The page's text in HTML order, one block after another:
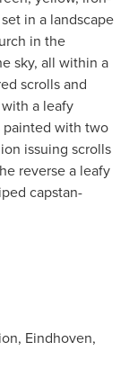
in a landscape
in the
sky, all within a
scrolls and
a leafy
painted with two
issuing scrolls
reverse a leafy
capstan-
Eindhoven,